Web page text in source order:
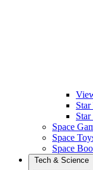
Star
Space
Space
Space